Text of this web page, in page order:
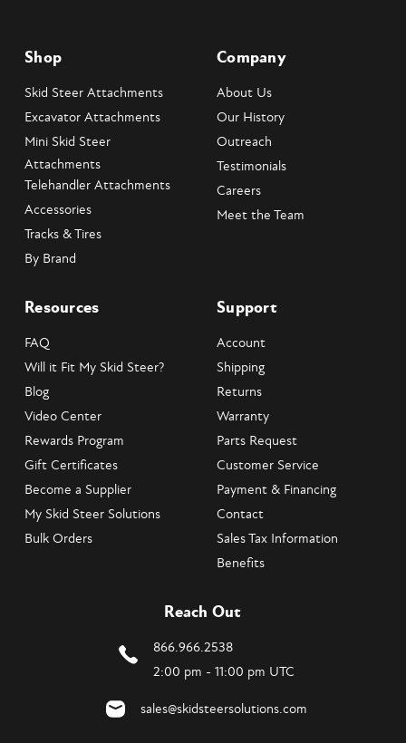
Shop
Skid Steer Attachments
Excavator Attachments
Mini Skid Steer
Attachments
Telehandler Attachments
Accessories
Tracks & Tires
By Brand
Company
About Us
Our History
Outreach
Testimonials
Careers
Meet the Team
Resources
FAQ
Will it Fit My Skid Steer?
Blog
Video Center
Rewards Program
Gift Certificates
Become a Supplier
My Skid Steer Solutions
Bulk Orders
Support
Account
Shipping
Returns
Warranty
Parts Request
Customer Service
Payment & Financing
Contact
Sales Tax Information
Benefits
Reach Out
866.966.2538
2:00 pm - 11:00 pm UTC
sales@skidsteersolutions.com